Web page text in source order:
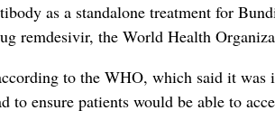
as a standalone treatment for
remdesivir, the World Health
to the WHO, which said it was
ensure patients would be able to